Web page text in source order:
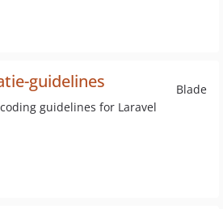
Blade
guidelines
guidelines for Laravel